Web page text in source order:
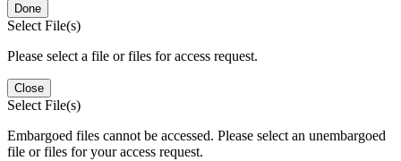
Done
Select File(s)
Please select a file or files for access request.
Close
Select File(s)
Embargoed files cannot be accessed. Please select an unembargoed
file or files for your access request.